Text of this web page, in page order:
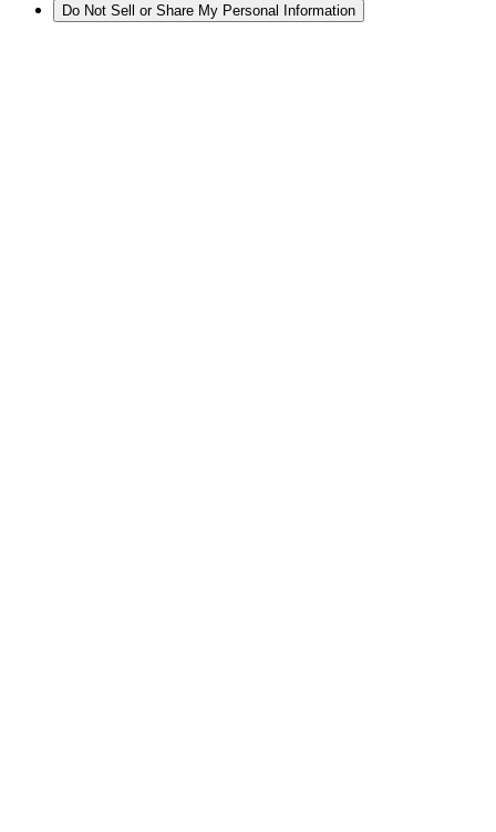
Do Not Sell or Share My Personal Information